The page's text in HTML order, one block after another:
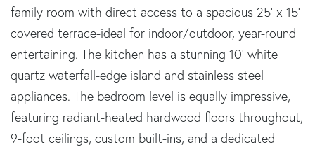
family room with direct access to a spacious 25' x 15'
covered terrace-ideal for indoor/outdoor, year-round
entertaining. The kitchen has a stunning 10' white
quartz waterfall-edge island and stainless steel
appliances. The bedroom level is equally impressive,
featuring radiant-heated hardwood floors throughout,
9-foot ceilings, custom built-ins, and a dedicated